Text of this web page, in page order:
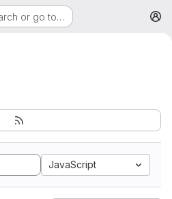
or go to…
JavaScript